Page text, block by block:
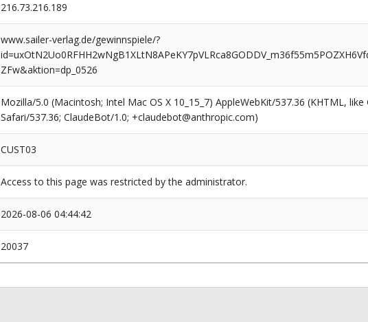
216.73.216.189
www.sailer-verlag.de/gewinnspiele/?
ZFw&aktion=dp_0526
Mozilla/5.0 (Macintosh; Intel Mac OS X 10_15_7) AppleWebKit/537.36 (KHTML,
Safari/537.36; ClaudeBot/1.0; +claudebot@anthropic.com)
CUST03
Access to this page was restricted by the administrator.
2026-08-06 04:44:42
20037